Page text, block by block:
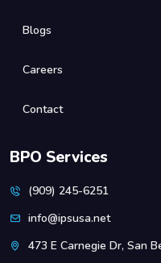
Blogs
Careers
Contact
BPO Services
(909) 245-6251
info@ipsusa.net
473 E Carnegie Dr, San